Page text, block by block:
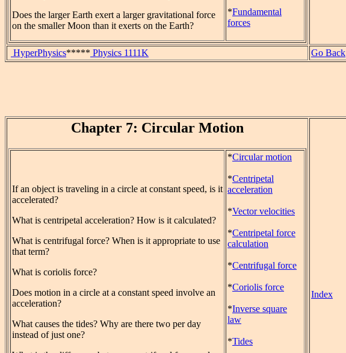
Does the larger Earth exert a larger gravitational force
on the smaller Moon than it exerts on the Earth?
*Fundamental
forces
HyperPhysics***** Physics 1111K Go Back
Chapter 7: Circular Motion
If an object is traveling in a circle at constant speed, is it
accelerated?
What is centripetal acceleration? How is it calculated?
What is centrifugal force? When is it appropriate to use
that term?
What is coriolis force?
Does motion in a circle at a constant speed involve an
acceleration?
What causes the tides? Why are there two per day
instead of just one?
*Circular motion
*Centripetal
acceleration
*Vector velocities
*Centripetal force
calculation
*Centrifugal force
*Coriolis force
*Inverse square
law
*Tides
Index